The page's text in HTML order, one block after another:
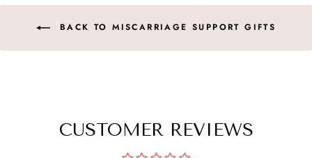
BACK TO MISCARRIAGE SUPPORT GIFTS
CUSTOMER REVIEWS